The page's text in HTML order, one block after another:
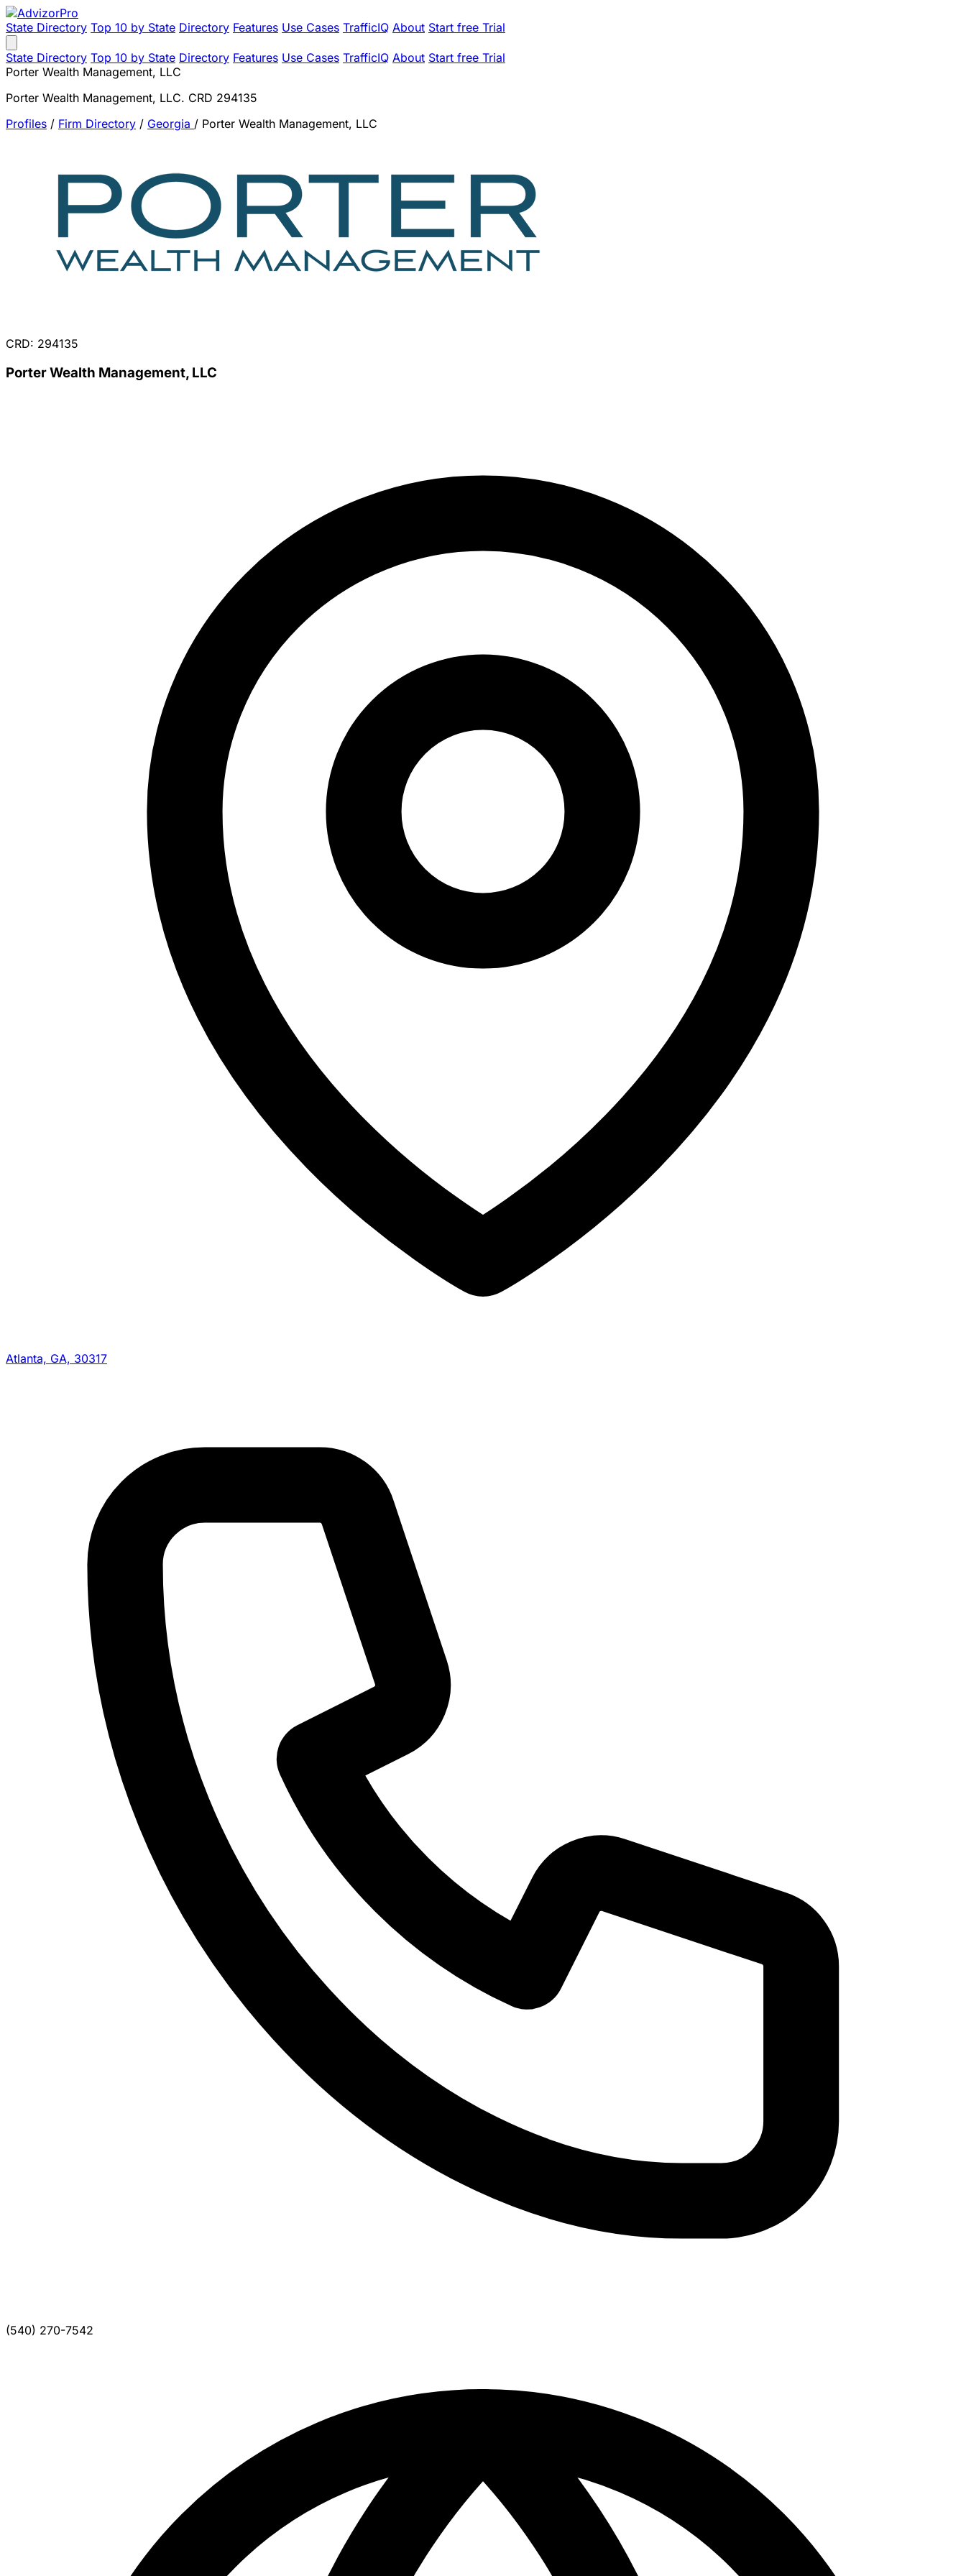
State Directory Top 10 by State Directory Features Use Cases TrafficIQ About Start free Trial
State Directory Top 10 by State Directory Features Use Cases TrafficIQ About Start free Trial
Porter Wealth Management, LLC
Porter Wealth Management, LLC. CRD 294135
Profiles / Firm Directory / Georgia / Porter Wealth Management, LLC
CRD: 294135
Porter Wealth Management, LLC
Atlanta, GA, 30317
(540) 270-7542